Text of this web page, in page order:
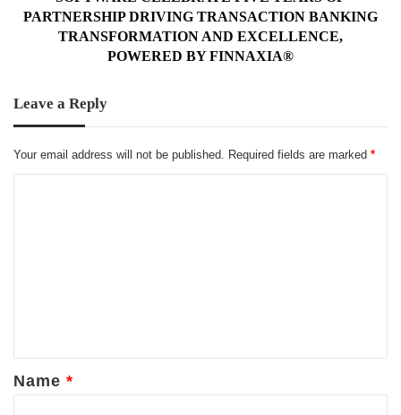
DRIVING
TRANSACTION
EXCELLENCE,
POWERED
PARTNERSHIP DRIVING TRANSACTION BANKING
TRANSFORMATION AND EXCELLENCE,
POWERED BY FINNAXIA®
Leave a Reply
Your email address will not be published. Required fields are marked *
*
Name *